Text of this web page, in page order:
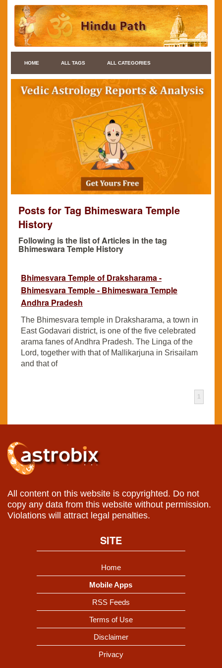
HOME ALL TAGS ALL CATEGORIES
Posts for Tag Bhimeswara Temple
History
Following is the list of Articles in the tag
Bhimeswara Temple History
Bhimesvara Temple of Draksharama -
Bhimesvara Temple - Bhimeswara Temple
Andhra Pradesh
The Bhimesvara temple in Draksharama, a town in
East Godavari district, is one of the five celebrated
arama fanes of Andhra Pradesh. The Linga of the
Lord, together with that of Mallikarjuna in Srisailam
and that of
1
All content on this website is copyrighted. Do not
copy any data from this website without permission.
Violations will attract legal penalties.
SITE
Home
Mobile Apps
RSS Feeds
Terms of Use
Disclaimer
Privacy